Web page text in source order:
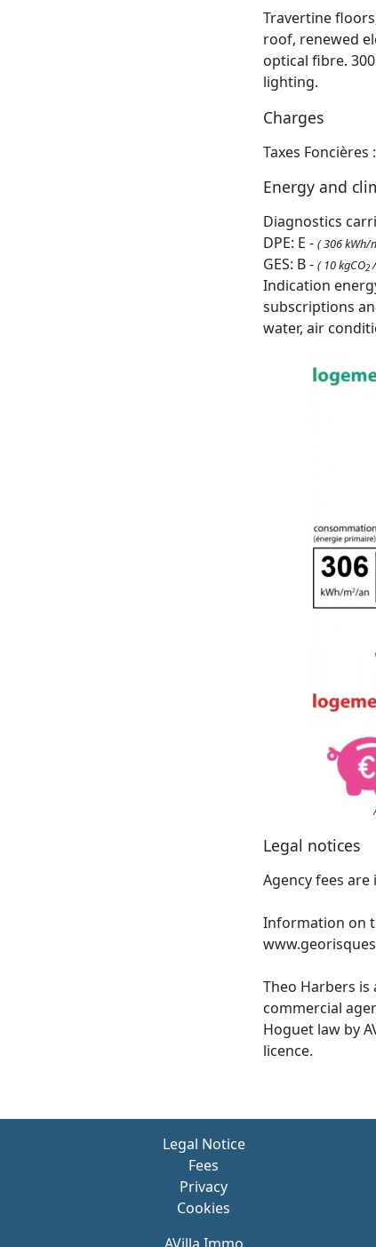
Travertine
roof, renewed
optical fibre.
lighting.
Charges
Taxes Foncières
Energy and
Diagnostics
DPE: E - ( 306 kWh/
GES: B - ( 10 kgCO2
Indication
subscriptions
water, air
Legal notices
Agency fees
Information on
Theo Harbers
commercial
Hoguet law by
licence.
Legal Notice
Fees
Privacy
Cookies